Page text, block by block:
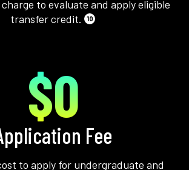
to evaluate and apply eligible
transfer credit.
10
$0
Fee
to apply for undergraduate and